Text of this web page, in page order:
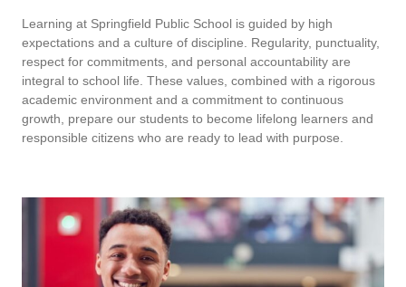
Learning at Springfield Public School is guided by high
expectations and a culture of discipline. Regularity, punctuality,
respect for commitments, and personal accountability are
integral to school life. These values, combined with a rigorous
academic environment and a commitment to continuous
growth, prepare our students to become lifelong learners and
responsible citizens who are ready to lead with purpose.